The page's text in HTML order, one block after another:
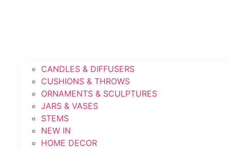
CANDLES & DIFFUSERS
CUSHIONS & THROWS
ORNAMENTS & SCULPTURES
JARS & VASES
STEMS
NEW IN
HOME DECOR